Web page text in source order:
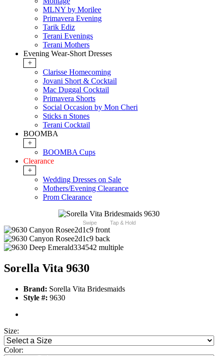
MLNY by Morilee
Primavera Evening
Tarik Ediz
Terani Evenings
Terani Mothers
Evening Wear-Short Dresses
+
Clarisse Homecoming
Jovani Short & Cocktail
Mac Duggal Cocktail
Primavera Shorts
Social Occasion by Mon Cheri
Sticks n Stones
Terani Cocktail
BOOMBA
+
BOOMBA Cups
Clearance
+
Wedding Dresses on Sale
Mothers/Evening Clearance
Prom Clearance
Swipe Tap & Hold
Sorella Vita 9630
Brand: Sorella Vita Bridesmaids
Style #: 9630
Size:
Color: